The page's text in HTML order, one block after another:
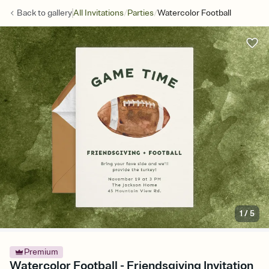
Back togalleryAll Invitations/Parties/Watercolor Football
1/5
Premium
Watercolor Football - Friendsgiving Invitation